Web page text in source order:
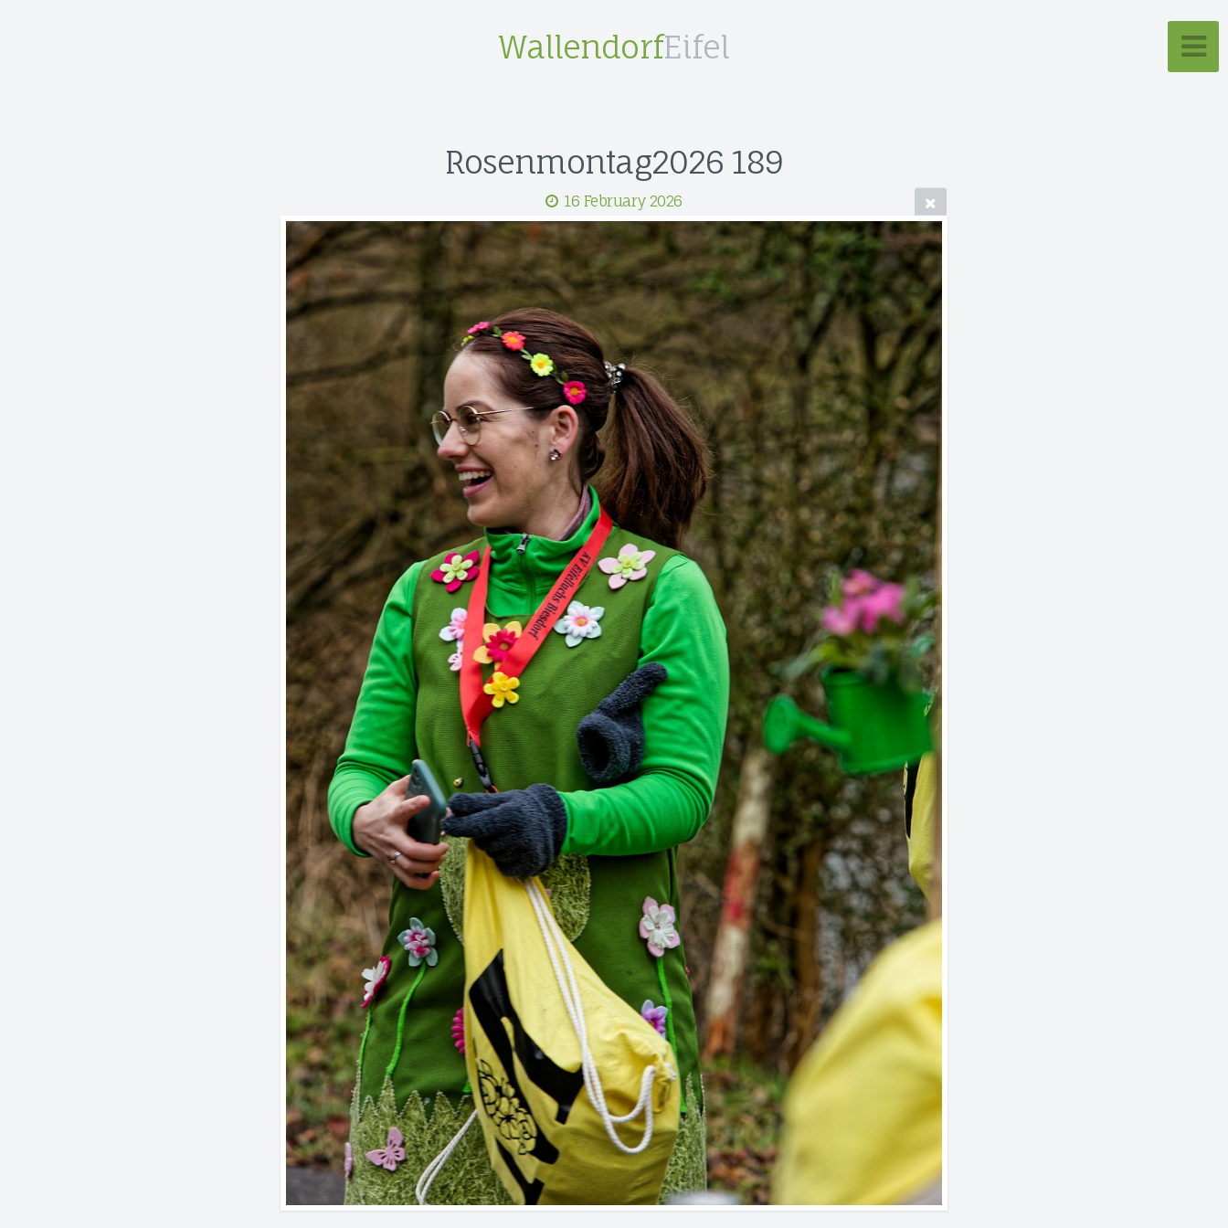
WallendorfEifel
Rosenmontag2026 189
16 February 2026